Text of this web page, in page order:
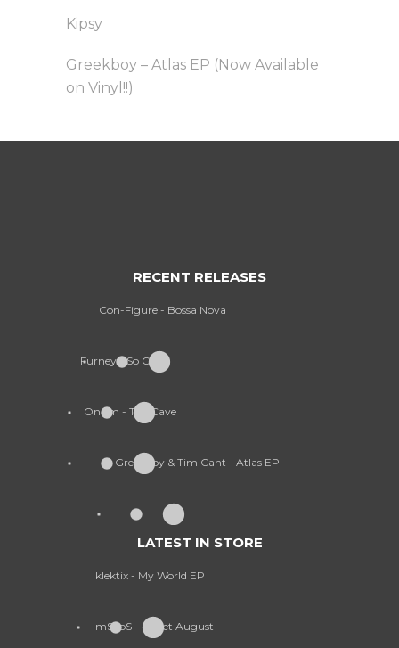
Kipsy
Greekboy – Atlas EP (Now Available
on Vinyl!!)
RECENT RELEASES
Con-Figure - Bossa Nova
Furney - So Cold
Onism - The Cave
Greekboy & Tim Cant - Atlas EP
LATEST IN STORE
Iklektix - My World EP
mSdoS - Sweet August